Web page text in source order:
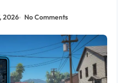
2026 No Comments